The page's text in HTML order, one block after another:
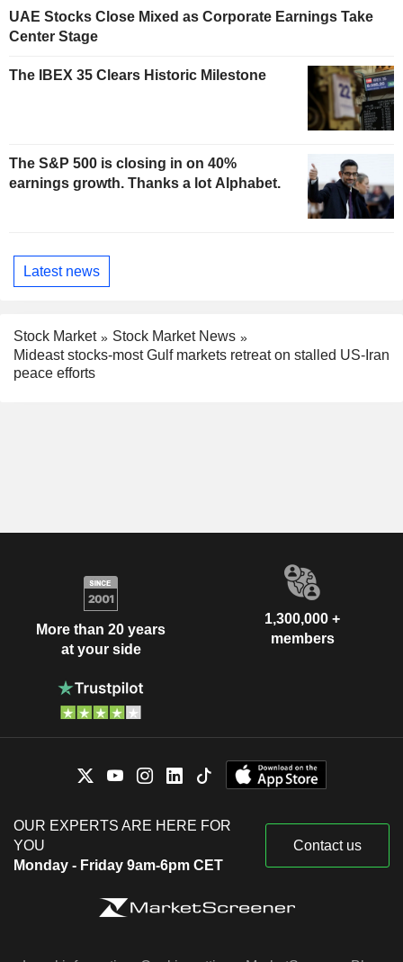
UAE Stocks Close Mixed as Corporate Earnings Take
Center Stage
The IBEX 35 Clears Historic Milestone
The S&P 500 is closing in on 40%
earnings growth. Thanks a lot Alphabet.
Latest news
Stock Market
Stock Market News
Mideast stocks-most Gulf markets retreat on stalled US-Iran
peace efforts
More than 20 years
at your side
1,300,000 +
members
OUR EXPERTS ARE HERE FOR
YOU
Monday - Friday 9am-6pm CET
Contact us